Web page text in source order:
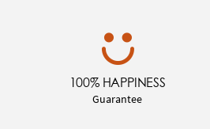
100% HAPPINESS
Guarantee